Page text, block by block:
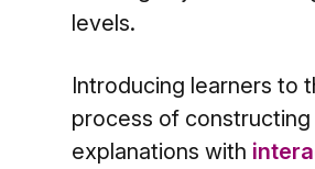
levels.
Introducing learners to
process of constructing
explanations with